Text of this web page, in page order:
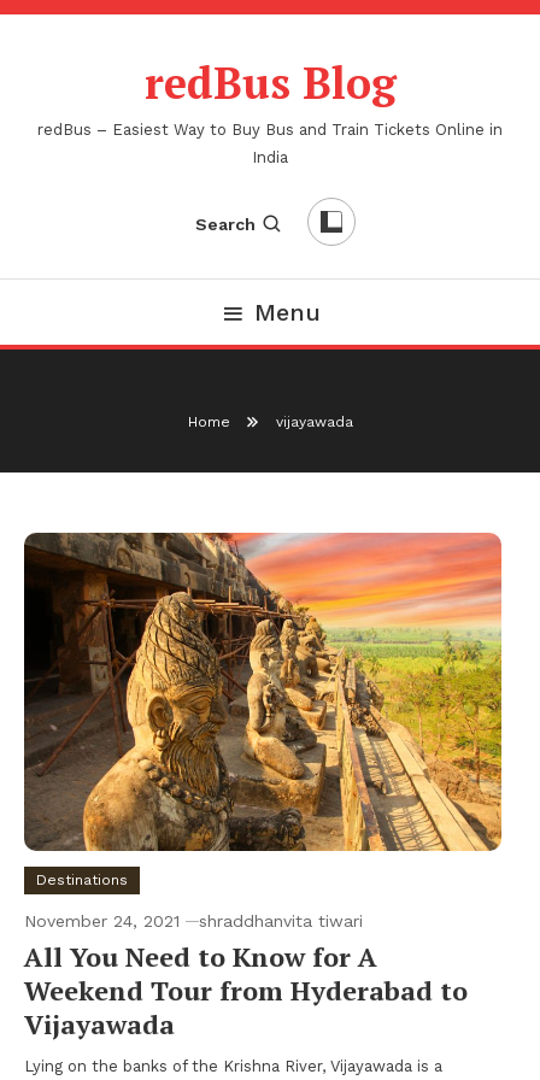
Skip
redBus Blog
redBus – Easiest Way to Buy Bus and Train Tickets Online in
India
Search
Menu
Home vijayawada
Destinations
November 24, 2021 shraddhanvita tiwari
All You Need to Know for A
Weekend Tour from Hyderabad to
Vijayawada
Lying on the banks of the Krishna River, Vijayawada is a